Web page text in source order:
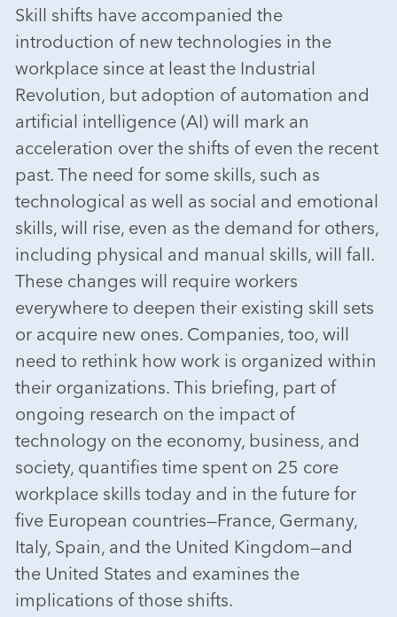
Skill shifts have accompanied the
introduction of new technologies in the
workplace since at least the Industrial
Revolution, but adoption of automation and
artificial intelligence (AI) will mark an
acceleration over the shifts of even the recent
past. The need for some skills, such as
technological as well as social and emotional
skills, will rise, even as the demand for others,
including physical and manual skills, will fall.
These changes will require workers
everywhere to deepen their existing skill sets
or acquire new ones. Companies, too, will
need to rethink how work is organized within
their organizations. This briefing, part of
ongoing research on the impact of
technology on the economy, business, and
society, quantifies time spent on 25 core
workplace skills today and in the future for
five European countries—France, Germany,
Italy, Spain, and the United Kingdom—and
the United States and examines the
implications of those shifts.